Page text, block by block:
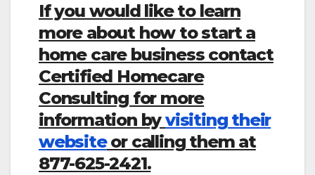
If you would like to learn
more about how to start a
home care business contact
Certified Homecare
Consulting for more
information byvisiting their
websiteor calling them at
877-625-2421.